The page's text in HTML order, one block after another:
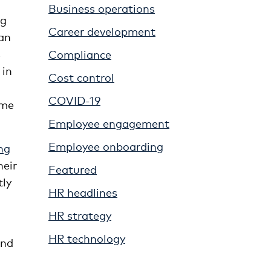
Business operations
Career development
Compliance
Cost control
COVID-19
Employee engagement
Employee onboarding
Featured
HR headlines
HR strategy
HR technology